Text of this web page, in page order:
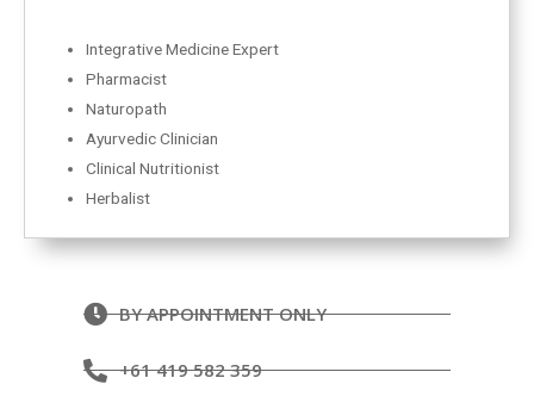
Integrative Medicine Expert
Pharmacist
Naturopath
Ayurvedic Clinician
Clinical Nutritionist
Herbalist
BY APPOINTMENT ONLY
+61 419 582 359